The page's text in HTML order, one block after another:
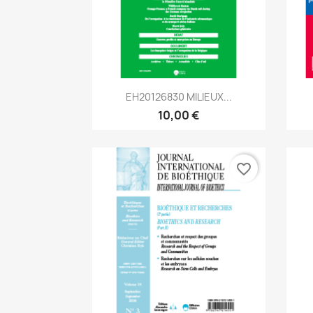
Aperçu rapide
EH20126830 MILIEUX...
10,00 €
favorite_border